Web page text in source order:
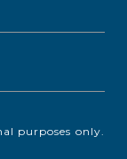
purposes only.